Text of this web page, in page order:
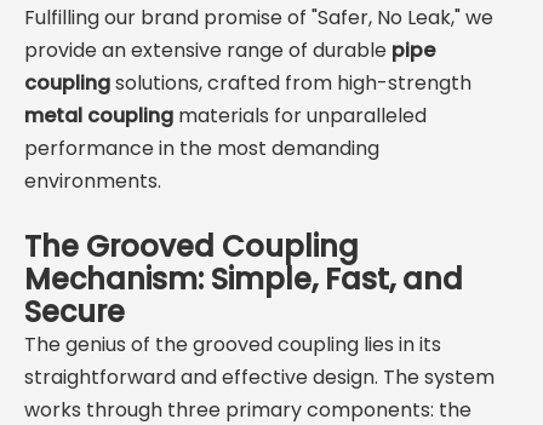
Typical Applications
Fire mains & risers, chilled
water/HVAC loops, pump
connections, long straight
runs that require
in industrial plants.
ferguson.com
Fulfilling our brand promise of "Safer, No Leak," we
provide an extensive range of durable pipe
couplingsolutions, crafted from high-strength
metal coupling materials for unparalleled
performance in the most demanding
environments.
The Grooved Coupling
Mechanism: Simple, Fast, and
Secure
The genius of the grooved coupling lies in its
straightforward and effective design. The system
works through three primary components: the